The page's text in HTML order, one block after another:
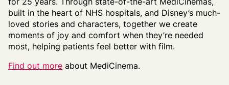
built in the heart of NHS hospitals, and Disney’s much-
loved stories and characters, together we create
moments of joy and comfort when they’re needed
most, helping patients feel better with film.
Find out more about MediCinema.